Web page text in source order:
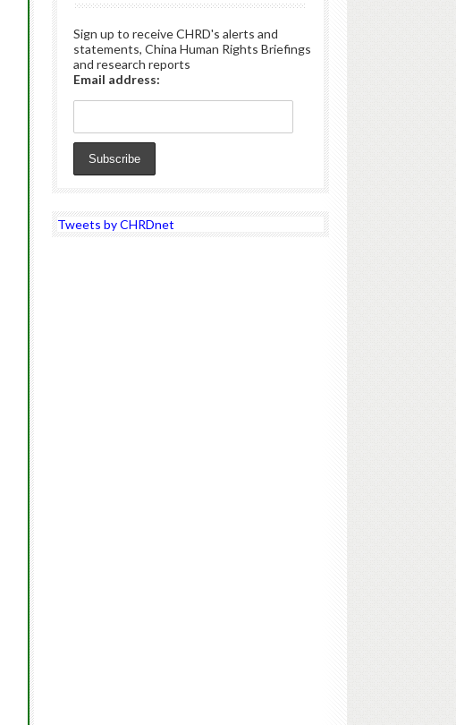
Sign up to receive CHRD's alerts and
statements, China Human Rights Briefings
and research reports
Email address:
Tweets by CHRDnet